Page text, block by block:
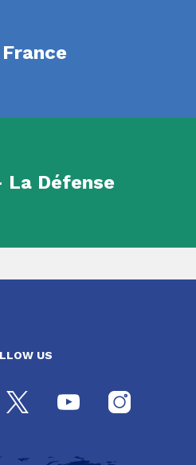
Défense
US